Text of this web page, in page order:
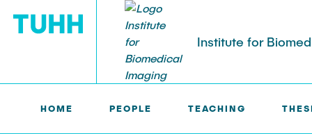
Institute for
HOME PEOPLE TEACHING